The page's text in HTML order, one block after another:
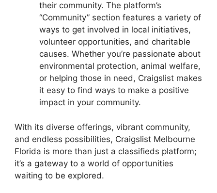
their community. The platform’s
“Community” section features a variety of
ways to get involved in local initiatives,
volunteer opportunities, and charitable
causes. Whether you’re passionate about
environmental protection, animal welfare,
or helping those in need, Craigslist makes
it easy to find ways to make a positive
impact in your community.
With its diverse offerings, vibrant community,
and endless possibilities, Craigslist Melbourne
Florida is more than just a classifieds platform;
it’s a gateway to a world of opportunities
waiting to be explored.